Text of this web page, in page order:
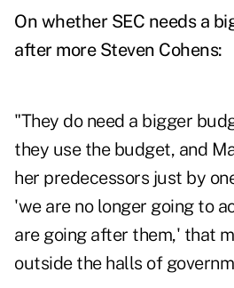
On whether SEC needs a
after more Steven Cohens:
"They do need a bigger
they use the budget, and
her predecessors just by
'we are no longer going to
are going after them,' that
outside the halls of